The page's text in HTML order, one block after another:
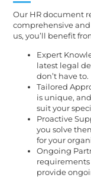
Our HR document
comprehensive
us, you’ll benefit
Expert
latest legal
don’t have to.
Tailored
is unique,
suit your
Proactive
you solve
for your
Ongoing
requirements
provide